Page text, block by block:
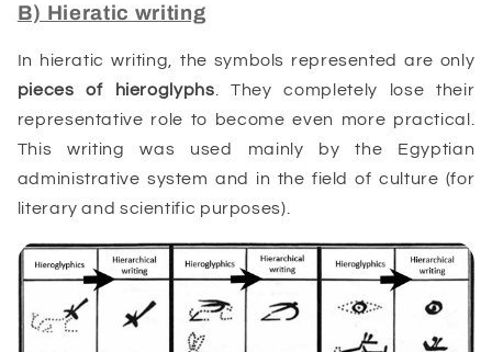
B) Hieratic writing
In hieratic writing, the symbols represented are only
pieces of
hieroglyphs. They completely lose their
representative role to become even more practical.
This writing was used mainly by the Egyptian
administrative system and in the field of culture (for
literary and scientific purposes).